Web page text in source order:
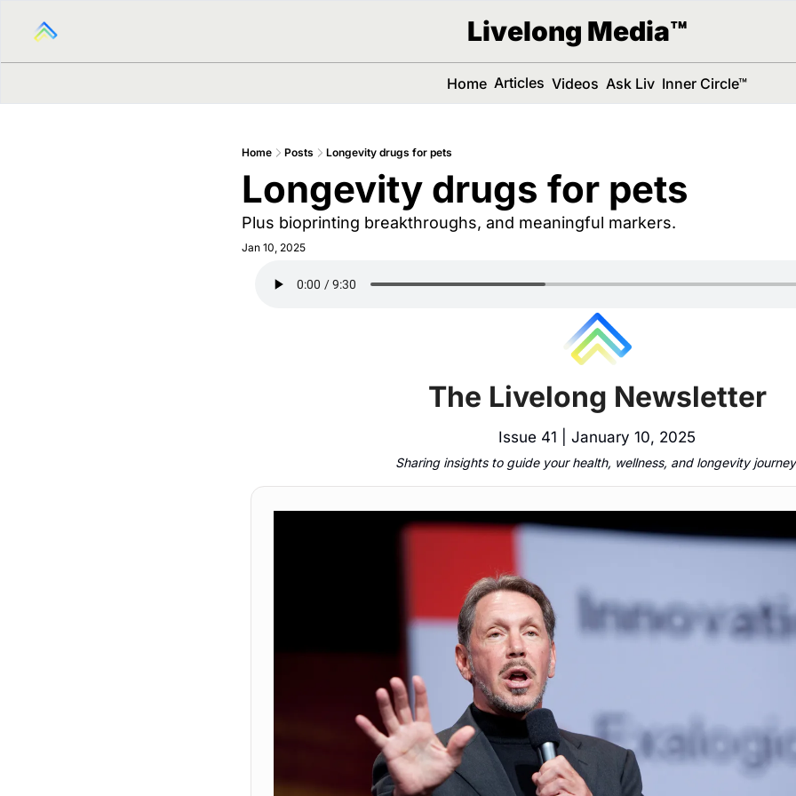
Livelong Media™
Home Articles Videos Ask Liv Inner Circle™
Home Posts Longevity drugs for pets
Longevity drugs for pets
Plus bioprinting breakthroughs, and meaningful markers.
Jan 10, 2025
The Livelong Newsletter
Issue 41 | January 10, 2025
Sharing insights to guide your health, wellness, and longevity